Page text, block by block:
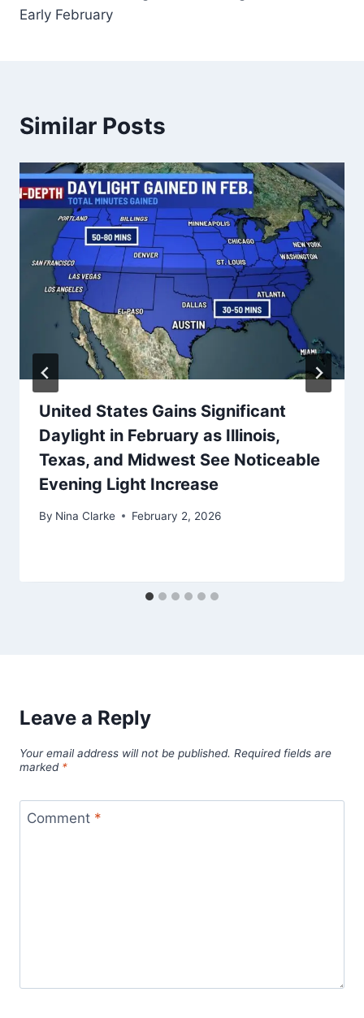
Early February
Similar Posts
United States Gains Significant
Daylight in February as Illinois,
Texas, and Midwest See Noticeable
Evening Light Increase
By Nina Clarke February 2, 2026
Leave a Reply
Your email address will not be published. Required fields are
marked *
Comment *